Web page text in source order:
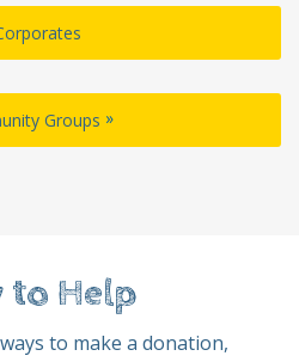
Groups »
to Help
to make a donation,